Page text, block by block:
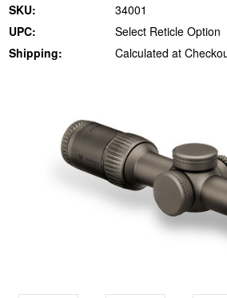
SKU:
34001
UPC:
Select Reticle Option
Shipping:
Calculated at